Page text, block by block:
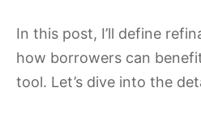
In this post, I’ll define
how borrowers can
tool. Let’s dive into the